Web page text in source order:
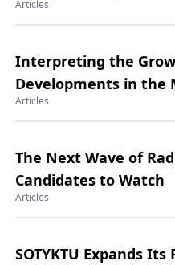
Articles
Interpreting the
Developments in the
Manufacturing Market
Articles
The Next Wave of
Candidates to Watch
Articles
SOTYKTU Expands